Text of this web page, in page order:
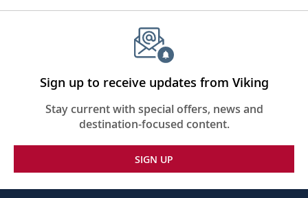
Sign up to receive updates from Viking
Stay current with special offers, news and
destination-focused content.
SIGN UP